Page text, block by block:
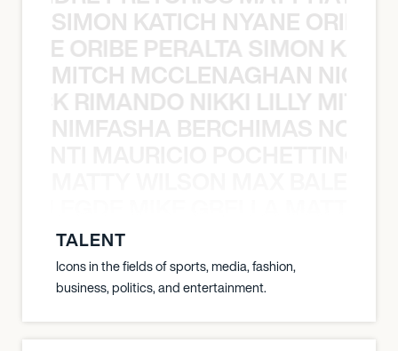
SIMON KATICH NYANE ORIBE
ORIBE PERALTA SIMON
MITCH MCCLENAGHAN NICK
RIMANDO NIKKI LILLY
NIMFASHA BERCHIMAS NOÈ
TALENT
Icons in the fields of sports, media, fashion,
business, politics, and entertainment.